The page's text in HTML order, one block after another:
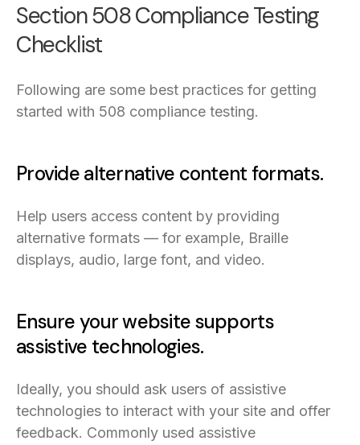
Section 508 Compliance Testing
Checklist
Following are some best practices for getting
started with 508 compliance testing.
Provide alternative content formats.
Help users access content by providing
alternative formats — for example, Braille
displays, audio, large font, and video.
Ensure your website supports
assistive technologies.
Ideally, you should ask users of assistive
technologies to interact with your site and offer
feedback. Commonly used assistive